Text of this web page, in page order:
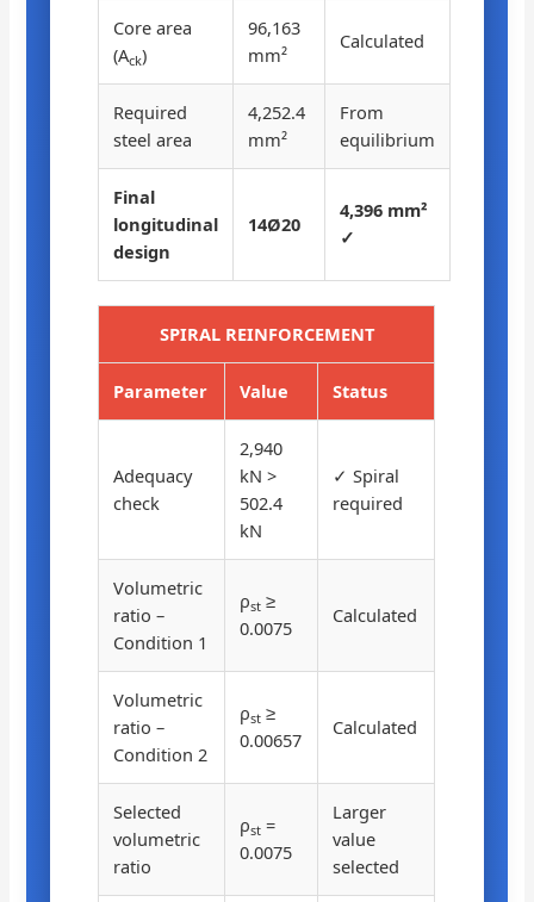
Core area
(Ack)
96,163
mm²
Calculated
Required
steel area
4,252.4
mm²
From
equilibrium
Final
longitudinal
design
14Ø20
4,396 mm²
✓
SPIRAL REINFORCEMENT
Parameter Value Status
Adequacy
check
2,940
kN >
502.4
kN
✓ Spiral
required
Volumetric
ratio –
Condition 1
ρst ≥
0.0075
Calculated
Volumetric
ratio –
Condition 2
ρst ≥
0.00657
Calculated
Selected
volumetric
ratio
ρst =
0.0075
Larger
value
selected